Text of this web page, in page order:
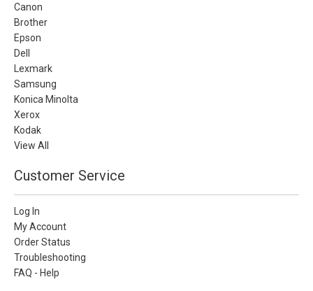
Canon
Brother
Epson
Dell
Lexmark
Samsung
Konica Minolta
Xerox
Kodak
View All
Customer Service
Log In
My Account
Order Status
Troubleshooting
FAQ - Help